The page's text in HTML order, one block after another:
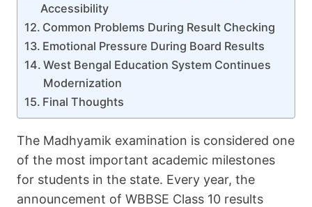
Accessibility
Common Problems During Result Checking
Emotional Pressure During Board Results
West Bengal Education System Continues
Modernization
Final Thoughts
The Madhyamik examination is considered one
of the most important academic milestones
for students in the state. Every year, the
announcement of WBBSE Class 10 results